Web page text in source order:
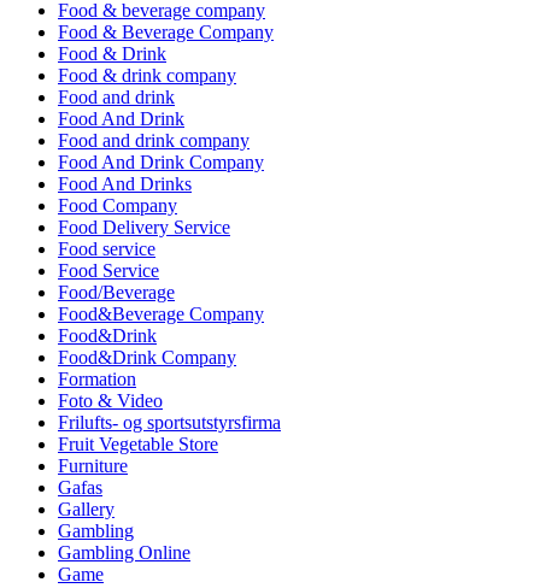
Food & beverage company
Food & Beverage Company
Food & Drink
Food & drink company
Food and drink
Food And Drink
Food and drink company
Food And Drink Company
Food And Drinks
Food Company
Food Delivery Service
Food service
Food Service
Food/Beverage
Food&Beverage Company
Food&Drink
Food&Drink Company
Formation
Foto & Video
Frilufts- og sportsutstyrsfirma
Fruit Vegetable Store
Furniture
Gafas
Gallery
Gambling
Gambling Online
Game